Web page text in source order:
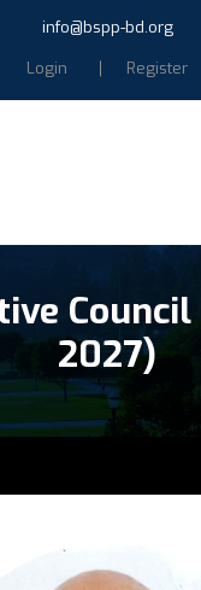
info@bspp-bd.org
Login
Register
2027)